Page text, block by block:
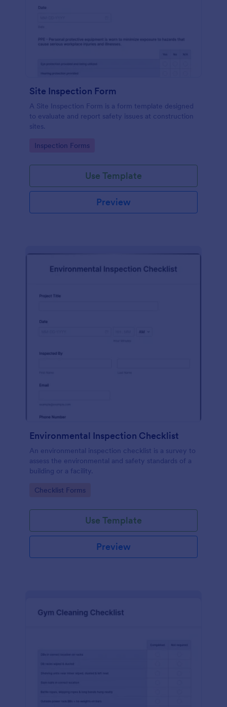
Site Inspection Form
A Site Inspection Form is a form template designed
to evaluate and report safety issues at construction
sites.
Go to Category:
Inspection Forms
Use Template
Preview
Environmental Inspection Checklist
An environmental inspection checklist is a survey to
assess the environmental and safety standards of a
building or a facility.
Go to Category:
Checklist Forms
Use Template
Preview